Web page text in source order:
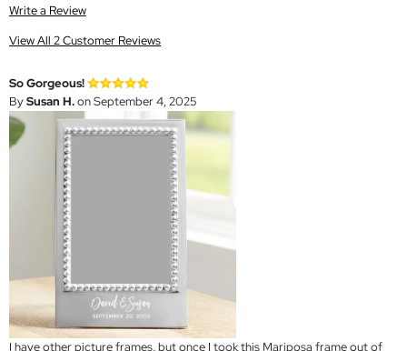
Write a Review
View All 2 Customer Reviews
So Gorgeous!
BySusan H.on September 4, 2025
I have other picture frames, but once I took this Mariposa frame out of